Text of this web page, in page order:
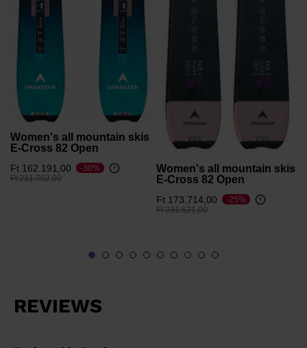
Women's all mountain skis
E-Cross 82 Open
Ft 162.191,00
Price reduced from
Ft 231.702,00to
-30%
Women's all mountain skis
E-Cross 82 Open
Ft 173.714,00
Price reduced from
Ft 231.621,00to
-25%